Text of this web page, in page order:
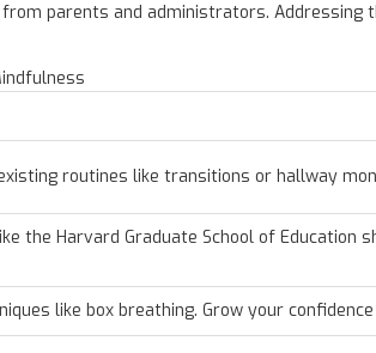
parents and administrators. Addressing
routines like transitions or hallway
the Harvard Graduate School of Education
like box breathing. Grow your